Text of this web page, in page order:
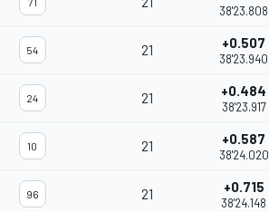
38'23.808
54 21 +0.507
38'23.940
24 21 +0.484
38'23.917
10 21 +0.587
38'24.020
96 21 +0.715
38'24.148